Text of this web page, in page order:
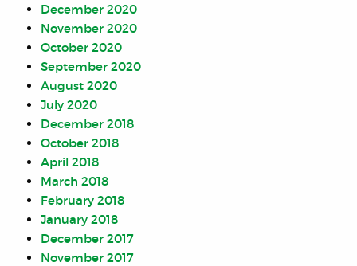
December 2020
November 2020
October 2020
September 2020
August 2020
July 2020
December 2018
October 2018
April 2018
March 2018
February 2018
January 2018
December 2017
November 2017